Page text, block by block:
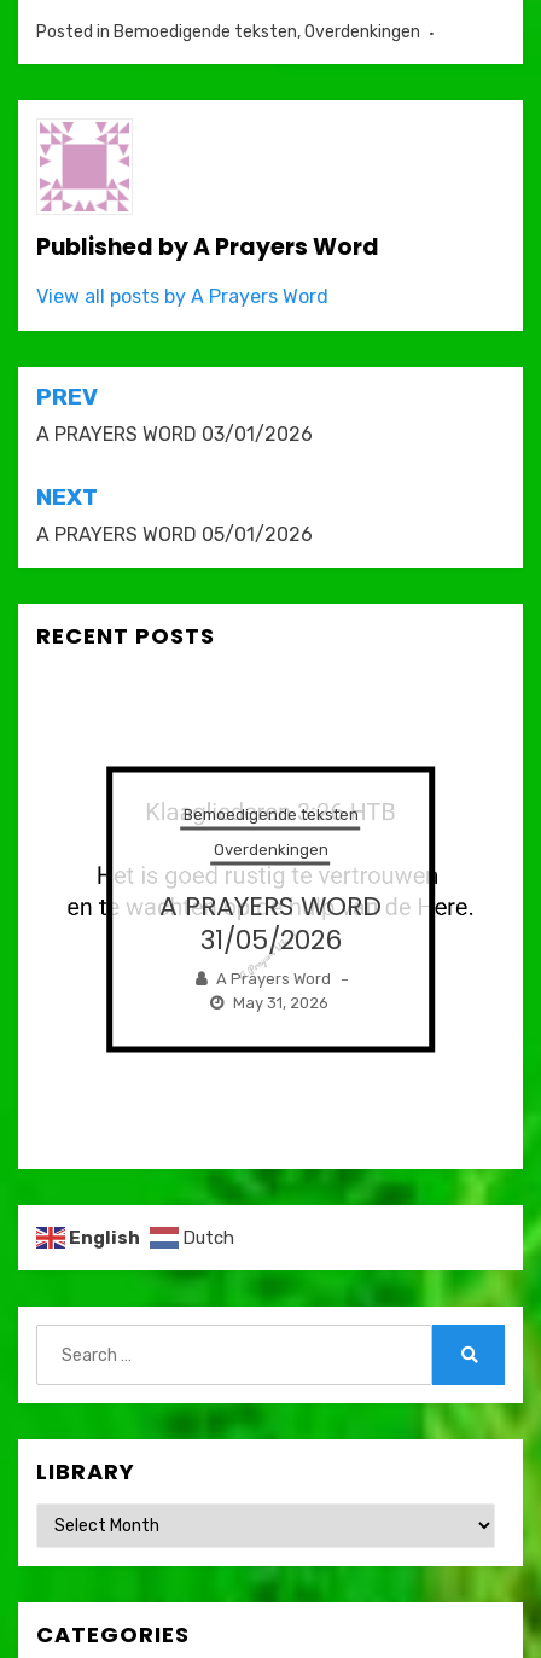
Posted in Bemoedigende teksten,Overdenkingen
Published byA Prayers Word
View all posts by A Prayers Word
Post
navigation
PREV
A PRAYERS WORD 03/01/2026
NEXT
A PRAYERS WORD 05/01/2026
RECENT POSTS
Bemoedigende teksten
Overdenkingen
A PRAYERS WORD
31/05/2026
A Prayers Word –
May 31, 2026
English Dutch
for:
LIBRARY
Library
CATEGORIES